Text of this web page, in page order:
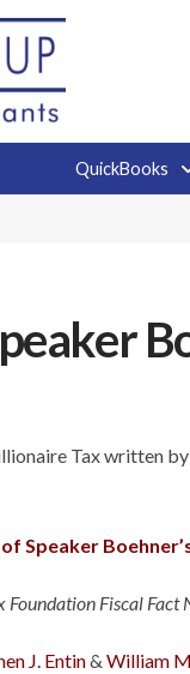
QuickBooks
Tax written
Speaker
Foundation Fiscal Fact
J. Entin&William